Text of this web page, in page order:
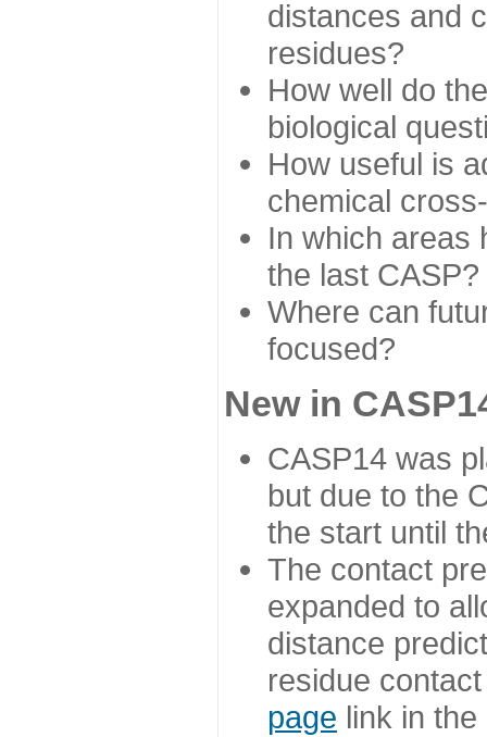
distances and
residues?
How well do
biological
How useful is
chemical
In which areas
the last CASP?
Where can
focused?
New in
CASP14 was
but due to the
the start until
The contact
expanded to
distance
residue
page link in